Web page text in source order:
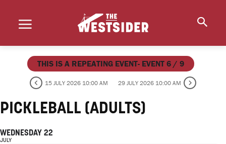
THIS IS A REPEATING EVENT- EVENT 6 / 9
15 JULY 2026 10:00 AM 29 JULY 2026 10:00 AM
PICKLEBALL (ADULTS)
WEDNESDAY 22
JULY